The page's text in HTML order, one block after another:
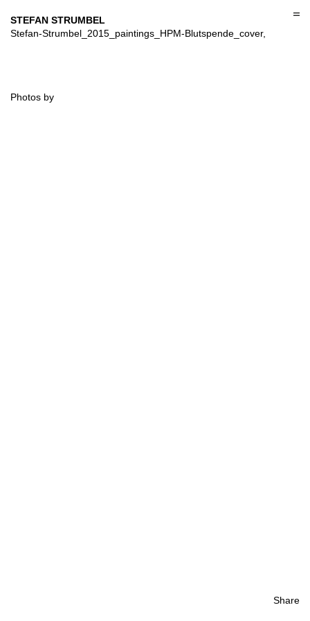
to
content
Share
STEFAN STRUMBEL
Stefan-Strumbel_2015_paintings_HPM-Blutspende_cover,
Photos by